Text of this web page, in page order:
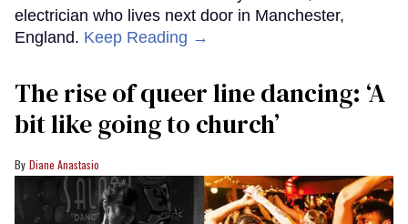
electrician who lives next door in Manchester,
England. Keep Reading →
The rise of queer line dancing: ‘A
bit like going to church’
Diane Anastasio